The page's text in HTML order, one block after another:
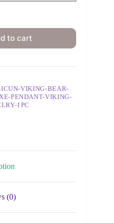
to cart
VIKING-BEAR-
PENDANT-VIKING-
1PC
(0)